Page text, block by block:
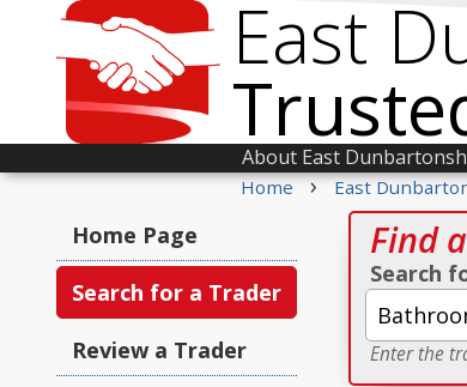
East
About East
Home › East
Home Page
Search for a Trader
Review a Trader
Find
Search
Enter the